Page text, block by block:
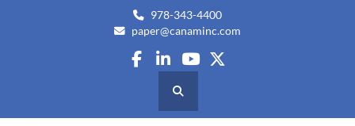
978-343-4400
paper@canaminc.com
facebook
linkedin
youtube
twitter
Search